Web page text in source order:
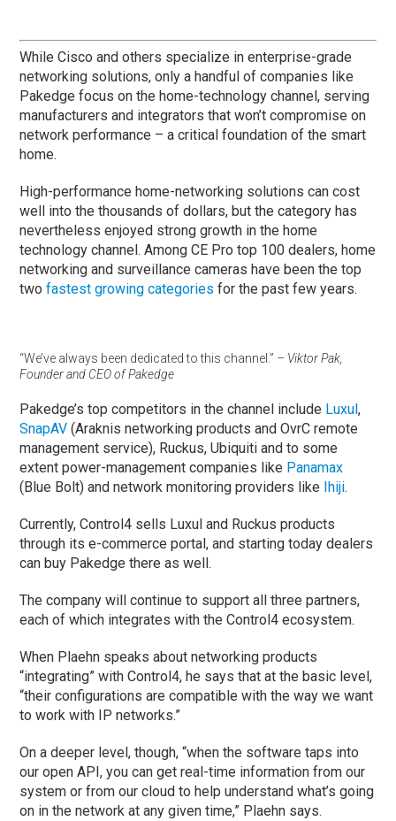
While Cisco and others specialize in enterprise-grade
networking solutions, only a handful of companies like
Pakedge focus on the home-technology channel, serving
manufacturers and integrators that won’t compromise on
network performance – a critical foundation of the smart
home.
High-performance home-networking solutions can cost
well into the thousands of dollars, but the category has
nevertheless enjoyed strong growth in the home
technology channel. Among CE Pro top 100 dealers, home
networking and surveillance cameras have been the top
twofastest growing categories for the past few years.
“We’ve always been dedicated to this channel.” – Viktor Pak,
Founder and CEO of Pakedge
Pakedge’s top competitors in the channel include Luxul,
SnapAV(Araknis networking products and OvrC remote
management service), Ruckus, Ubiquiti and to some
extent power-management companies like Panamax
(Blue Bolt) and network monitoring providers like Ihiji.
Currently, Control4 sells Luxul and Ruckus products
through its e-commerce portal, and starting today dealers
can buy Pakedge there as well.
The company will continue to support all three partners,
each of which integrates with the Control4 ecosystem.
When Plaehn speaks about networking products
“integrating” with Control4, he says that at the basic level,
“their configurations are compatible with the way we want
to work with IP networks.”
On a deeper level, though, “when the software taps into
our open API, you can get real-time information from our
system or from our cloud to help understand what’s going
on in the network at any given time,” Plaehn says.